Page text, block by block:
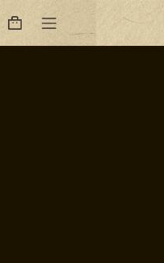
Shopping
cart